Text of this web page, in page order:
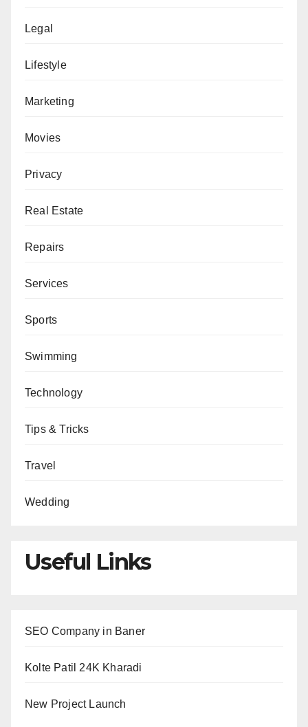
Legal
Lifestyle
Marketing
Movies
Privacy
Real Estate
Repairs
Services
Sports
Swimming
Technology
Tips & Tricks
Travel
Wedding
Useful Links
SEO Company in Baner
Kolte Patil 24K Kharadi
New Project Launch